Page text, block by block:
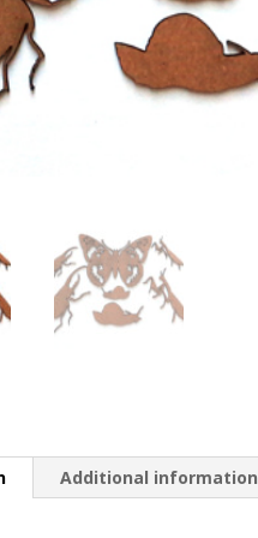
Additional information